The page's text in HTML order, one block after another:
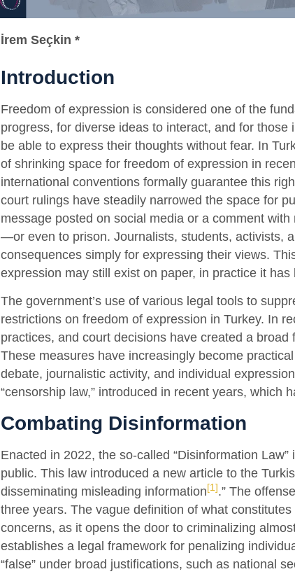
İrem Seçkin *
Introduction
Freedom of expression is considered one of the
progress, for diverse ideas to interact, and for
be able to express their thoughts without fear. In
of shrinking space for freedom of expression in
international conventions formally guarantee this
court rulings have steadily narrowed the space for
message posted on social media or a comment
—or even to prison. Journalists, students, activists,
consequences simply for expressing their views.
expression may still exist on paper, in practice it
The government’s use of various legal tools to
restrictions on freedom of expression in Turkey. In
practices, and court decisions have created a
These measures have increasingly become
debate, journalistic activity, and individual
“censorship law,” introduced in recent years, which
Combating Disinformation
Enacted in 2022, the so-called “Disinformation
public. This law introduced a new article to the
disseminating misleading information [1] .” The
three years. The vague definition of what
concerns, as it opens the door to criminalizing
establishes a legal framework for penalizing
“false” under broad justifications, such as national